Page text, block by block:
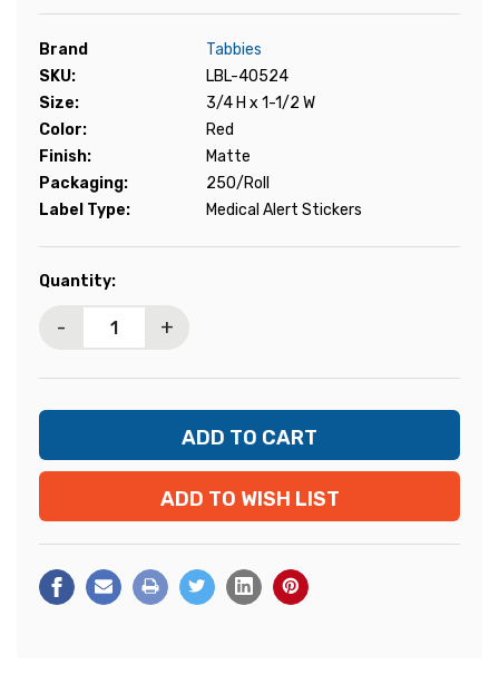
Brand
Tabbies
SKU:
LBL-40524
Size:
3/4 H x 1-1/2 W
Color:
Red
Finish:
Matte
Packaging:
250/Roll
Label Type:
Medical Alert Stickers
Current
Quantity:
- +
ADD TO WISH LIST